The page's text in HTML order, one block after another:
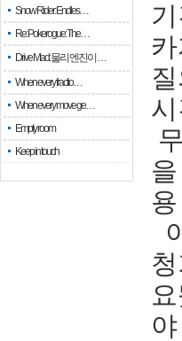
Snow Rider: Endles…
Re: Pokerogue: The…
Drive Mad: 물리 엔진이 …
When every fractio…
When every move ge…
Empty room
Keep in touch